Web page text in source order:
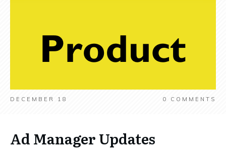
DECEMBER 18 0 COMMENTS
Ad Manager Updates